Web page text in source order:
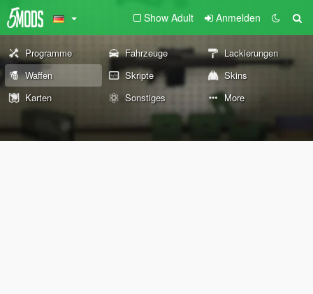
Show Adult Anmelden
Programme Fahrzeuge
Lackierungen
Waffen
Skripte
Skins
Karten
Sonstiges More